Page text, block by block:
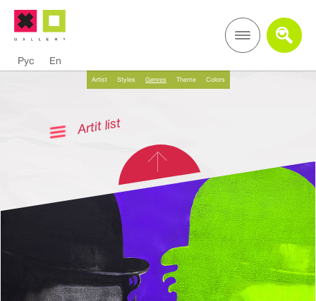
Рус En
Artit list
Artist Styles Genres Theme Colors